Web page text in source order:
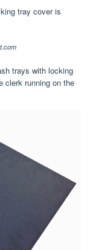
tray cover is
trays with locking
clerk running on the